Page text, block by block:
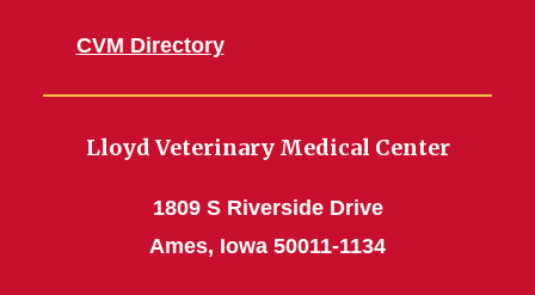
CVM Directory
Lloyd Veterinary Medical Center
1809 S Riverside Drive
Ames, Iowa 50011-1134